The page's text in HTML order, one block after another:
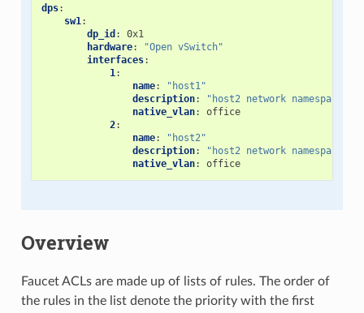
dps:
sw1:
dp_id :
0x1
hardware: "Open vSwitch"
interfaces:
1:
name:
"host1"
description: "host2 network namespace"
native_vlan:
office
2:
name:
"host2"
description: "host2 network namespace"
native_vlan: office
Overview
Faucet ACLs are made up of lists of rules. The order of
the rules in the list denote the priority with the first